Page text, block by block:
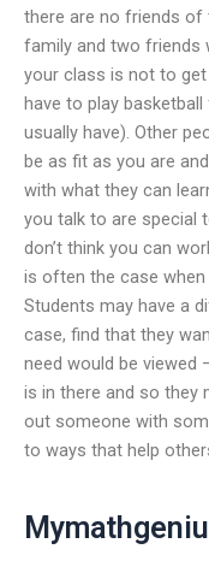
there are no friends of
family and two friends
your class is not to
have to play
usually have). Other
be as fit as you are
with what they can
you talk to are special
don’t think you can
is often the case when
Students may have a
case, find that they
need would be viewed
is in there and so they
out someone with
to ways that help